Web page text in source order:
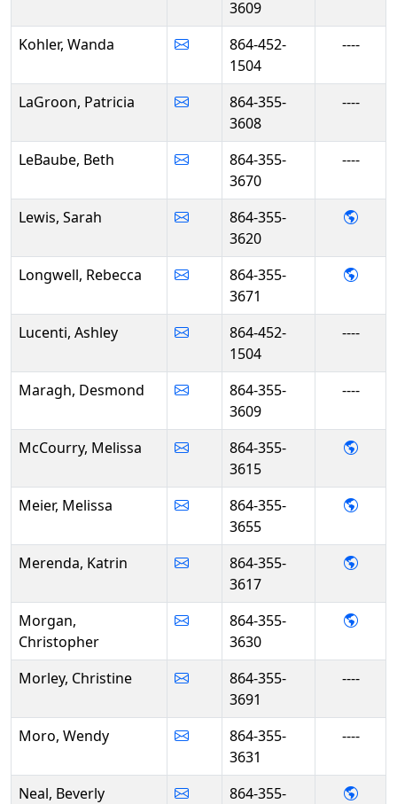
3609
Kohler, Wanda
864-452-
1504
----
LaGroon, Patricia
864-355-
3608
----
LeBaube, Beth
864-355-
3670
----
Lewis, Sarah
864-355-
3620
-
Longwell, Rebecca
864-355-
3671
-
Lucenti, Ashley
864-452-
1504
----
Maragh, Desmond
864-355-
3609
----
McCourry, Melissa
864-355-
3615
-
Meier, Melissa
864-355-
3655
-
Merenda, Katrin
864-355-
3617
-
Morgan,
Christopher
864-355-
3630
-
Morley, Christine
864-355-
3691
----
Moro, Wendy
864-355-
3631
----
Neal, Beverly
864-355-
-